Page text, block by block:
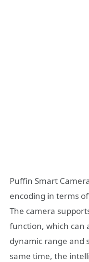
Puffin Smart
encoding in terms
The camera
function, which can
dynamic range and
same time, the